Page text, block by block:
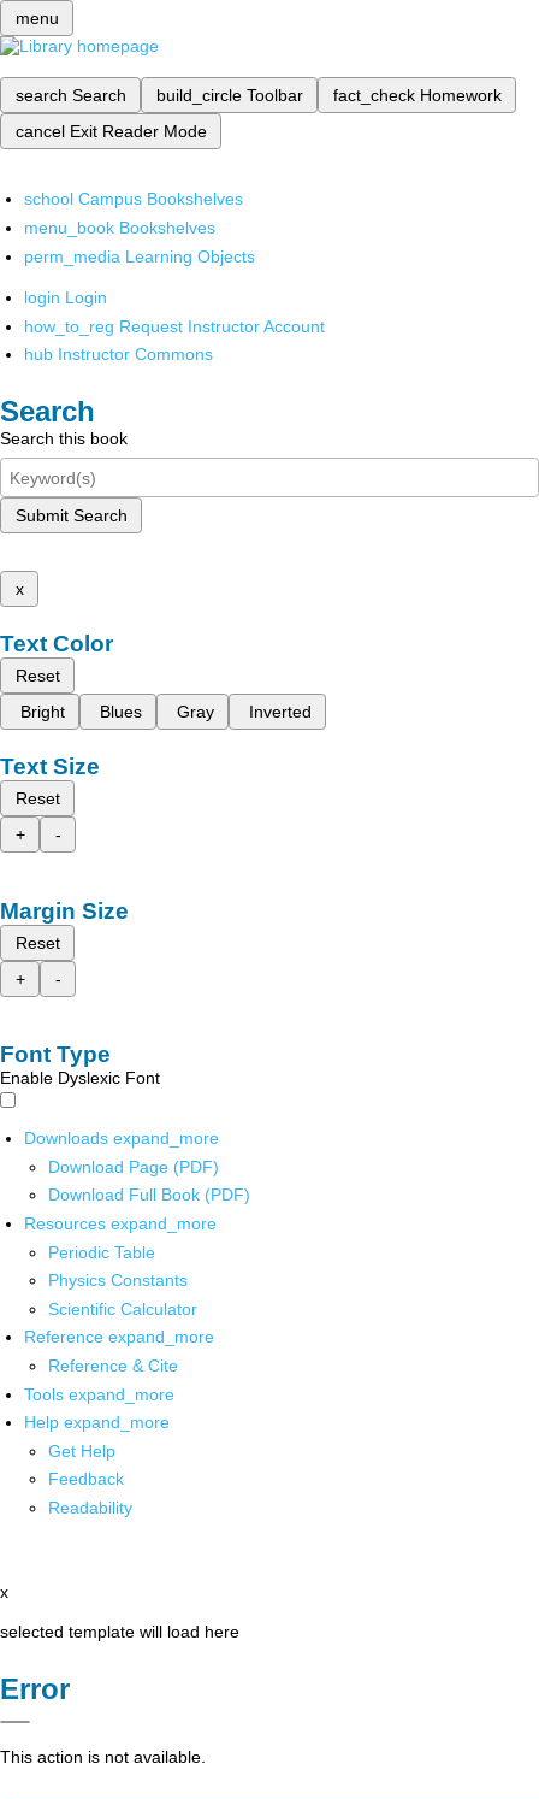
menu
search Search build_circle Toolbar fact_check Homework
cancel Exit Reader Mode
school Campus Bookshelves
menu_book Bookshelves
perm_media Learning Objects
login Login
how_to_reg Request Instructor Account
hub Instructor Commons
Search
Search this book
Submit Search
x
Text Color
Reset
Bright
Blues Gray Inverted
Text Size
Reset
+
-
Margin Size
Reset
+
-
Font Type
Enable Dyslexic Font
Downloads expand_more
Download Page (PDF)
Download Full Book (PDF)
Resources expand_more
Periodic Table
Physics Constants
Scientific Calculator
Reference expand_more
Reference & Cite
Tools expand_more
Help expand_more
Get Help
Feedback
Readability
x
selected template will load here
Error
This action is not available.